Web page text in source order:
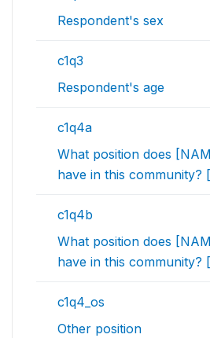
Respondent's sex
c1q3
Respondent's age
c1q4a
What position does
have in this community?
c1q4b
What position does
have in this community?
c1q4_os
Other position